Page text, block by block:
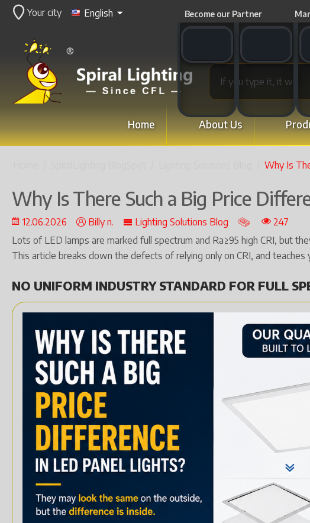
Your city English Become our Partner
WhatsApp switchWeChat switch
Home About Us
Why Is
Why Is There Such a Big Price
12.06.2026 Billy n. Lighting Solutions Blog
247
Lots of LED lamps are marked full spectrum and Ra≥95 high CRI, but
This article breaks down the defects of relying only on CRI, and
NO UNIFORM INDUSTRY STANDARD FOR FULL